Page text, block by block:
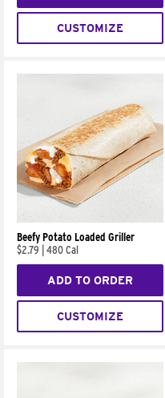
CUSTOMIZE
Beefy Potato Loaded Griller
$2.79
480 Cal
ADD TO ORDER
CUSTOMIZE